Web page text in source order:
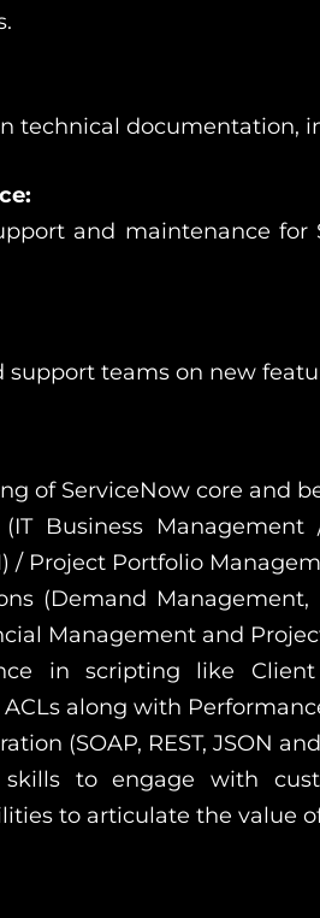
technical documentation,
and maintenance
support teams on new
of ServiceNow core and
Business Management
/ Project Portfolio
(Demand
Management and
in scripting like
along with
(SOAP, REST, JSON
to engage with
to articulate the value